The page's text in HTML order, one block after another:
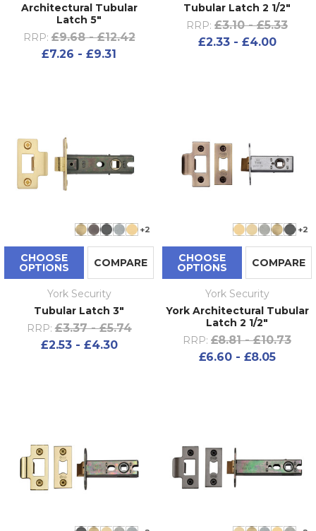
Architectural Tubular
Latch 5"
RRP: £9.68 - £12.42
£7.26 - £9.31
Tubular Latch 2 1/2"
RRP: £3.10 - £5.33
£2.33 - £4.00
+2
CHOOSE
OPTIONS COMPARE
York Security
Tubular Latch 3"
RRP: £3.37 - £5.74
£2.53 - £4.30
+2
CHOOSE
OPTIONS COMPARE
York Security
York Architectural Tubular
Latch 2 1/2"
RRP: £8.81 - £10.73
£6.60 - £8.05